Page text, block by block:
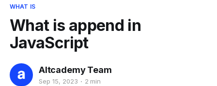
WHAT IS
What is append in
JavaScript
Altcademy Team
Sep 15, 2023 2 min